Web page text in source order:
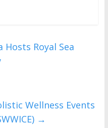
Hosts Royal Sea
Wellness Events
→